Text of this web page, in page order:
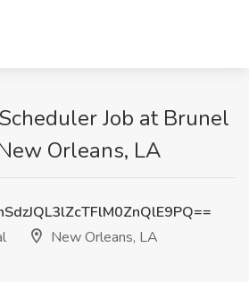
Job at Brunel
Orleans, LA
New Orleans, LA